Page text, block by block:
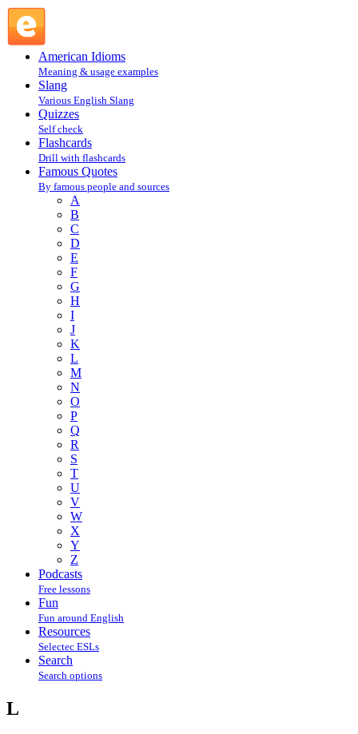
American Idioms
Meaning & usage examples
Slang
Various English Slang
Quizzes
Self check
Flashcards
Drill with flashcards
Famous Quotes
By famous people and sources
A
B
C
D
E
F
G
H
I
J
K
L
M
N
O
P
Q
R
S
T
U
V
W
X
Y
Z
Podcasts
Free lessons
Fun
Fun around English
Resources
Selectec ESLs
Search
Search options
L